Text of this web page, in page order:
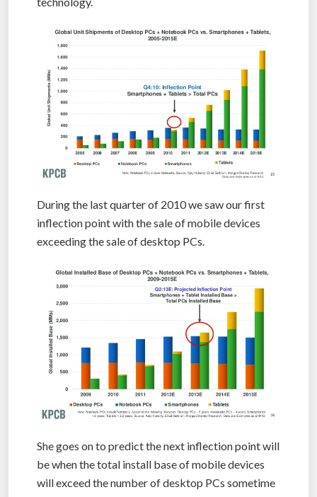
During the last quarter of 2010 we saw our first
inflection point with the sale of mobile devices
exceeding the sale of desktop PCs.
She goes on to predict the next inflection point will
be when the total install base of mobile devices
will exceed the number of desktop PCs sometime